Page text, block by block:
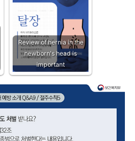
Review of hernia in the
newborn's head is
important